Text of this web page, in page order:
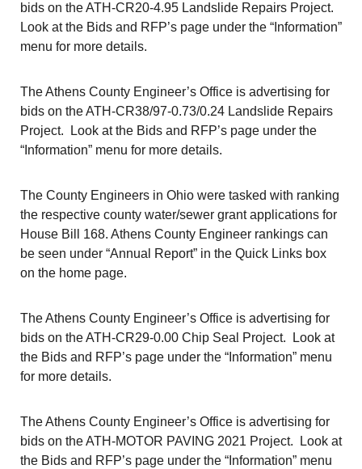
bids on the ATH-CR20-4.95 Landslide Repairs Project.
Look at the Bids and RFP’s page under the “Information”
menu for more details.
The Athens County Engineer’s Office is advertising for
bids on the ATH-CR38/97-0.73/0.24 Landslide Repairs
Project. Look at the Bids and RFP’s page under the
“Information” menu for more details.
The County Engineers in Ohio were tasked with ranking
the respective county water/sewer grant applications for
House Bill 168. Athens County Engineer rankings can
be seen under “Annual Report” in the Quick Links box
on the home page.
The Athens County Engineer’s Office is advertising for
bids on the ATH-CR29-0.00 Chip Seal Project. Look at
the Bids and RFP’s page under the “Information” menu
for more details.
The Athens County Engineer’s Office is advertising for
bids on the ATH-MOTOR PAVING 2021 Project. Look at
the Bids and RFP’s page under the “Information” menu